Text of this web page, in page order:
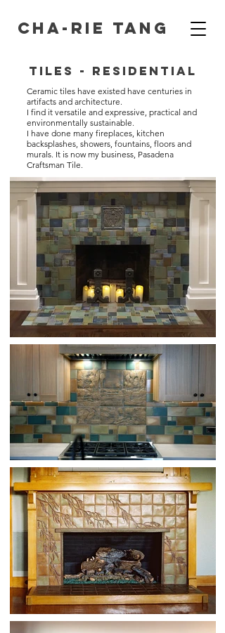
Cha-Rie Tang
Tiles - Residential
Ceramic tiles have existed have centuries in
artifacts and architecture.
I find it versatile and expressive, practical and
environmentally sustainable.
I have done many fireplaces, kitchen
backsplashes, showers, fountains, floors and
murals. It is now my business, Pasadena
Craftsman Tile.